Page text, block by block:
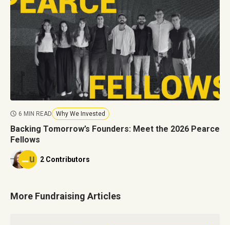
6 MIN READ Why We Invested
Backing Tomorrow’s Founders: Meet the 2026 Pearce
Fellows
2 Contributors
More Fundraising Articles